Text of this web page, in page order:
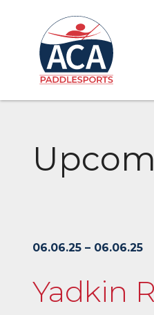
to
Main
Content
06.06.25 – 06.06.25
Yadkin